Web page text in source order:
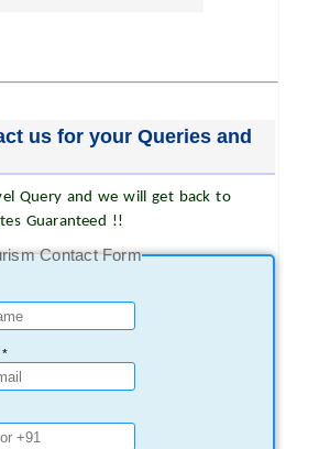
us for your Queries and
Query and we will get back to
Guaranteed !!
Contact Form
*